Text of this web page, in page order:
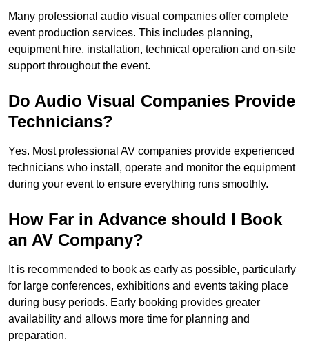
Many professional audio visual companies offer complete
event production services. This includes planning,
equipment hire, installation, technical operation and on-site
support throughout the event.
Do Audio Visual Companies Provide
Technicians?
Yes. Most professional AV companies provide experienced
technicians who install, operate and monitor the equipment
during your event to ensure everything runs smoothly.
How Far in Advance should I Book
an AV Company?
It is recommended to book as early as possible, particularly
for large conferences, exhibitions and events taking place
during busy periods. Early booking provides greater
availability and allows more time for planning and
preparation.